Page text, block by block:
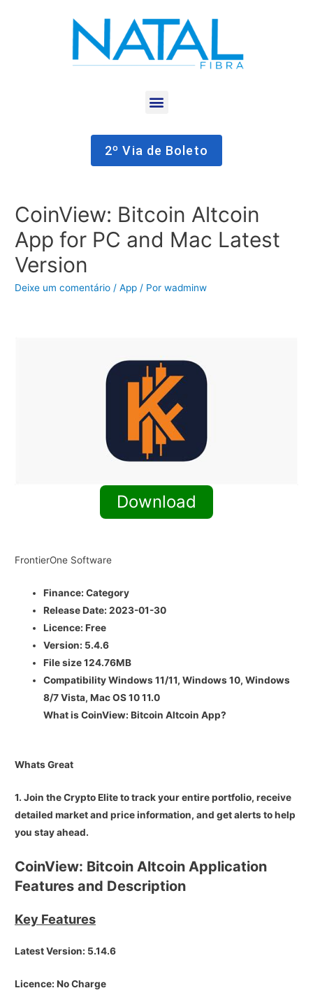
2º Via de Boleto
CoinView: Bitcoin Altcoin
App for PC and Mac Latest
Version
Deixe um comentário /App / Porwadminw
Download
FrontierOne Software
Finance: Category
Release Date: 2023-01-30
Licence: Free
Version: 5.4.6
File size124.76MB
Compatibility Windows 11/11, Windows 10, Windows
8/7 Vista, Mac OS 10 11.0
What is CoinView: Bitcoin Altcoin App?
Whats Great
1. Join the Crypto Elite to track your entire portfolio, receive
detailed market and price information, and get alerts to help
you stay ahead.
CoinView: Bitcoin Altcoin Application
Features and Description
Key Features
Latest Version: 5.14.6
Licence: No Charge